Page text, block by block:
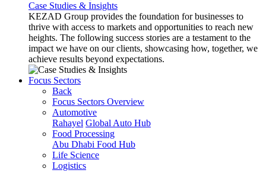
Case Studies & Insights
KEZAD Group provides the foundation for businesses to
thrive with access to markets and opportunities to reach new
heights. The following success stories are a testament to the
impact we have on our clients, showcasing how, together, we
achieve results beyond expectations.
Focus Sectors
Back
Focus Sectors Overview
Automotive
Rahayel Global Auto Hub
Food Processing
Abu Dhabi Food Hub
Life Science
Logistics